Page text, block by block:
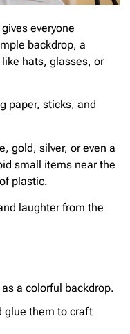
everyone
backdrop, a
hats, glasses, or
paper, sticks, and
gold, silver, or even a
small items near the
plastic.
laughter from the
a colorful backdrop.
glue them to craft